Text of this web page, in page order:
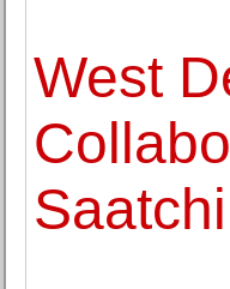
West